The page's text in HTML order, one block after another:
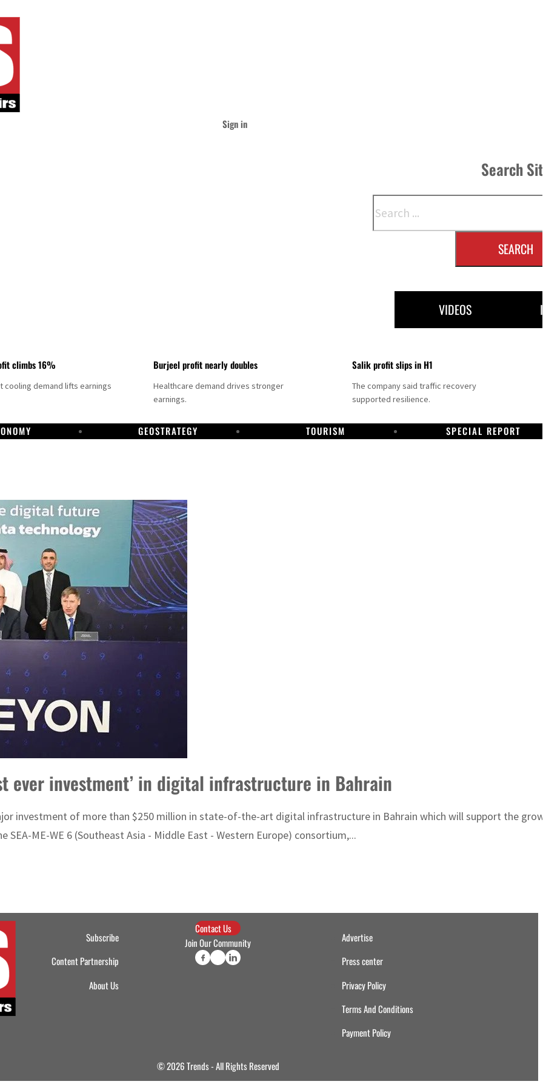
Sign in
Search
SEARCH
VIDEOS
climbs 16%
cooling demand lifts earnings
Burjeel profit nearly doubles
Healthcare demand drives stronger
earnings.
Salik profit slips in H1
The company said traffic recovery
supported resilience.
GEOSTRATEGY TOURISM SPECIAL REPORT
ever investment’ in digital infrastructure in Bahrain
investment of more than $250 million in state-of-the-art digital infrastructure in Bahrain which will support the
ME-WE 6 (Southeast Asia - Middle East - Western Europe) consortium,...
Subscribe
Content Partnership
About Us
Contact Us
Join Our Community
Advertise
Press center
Privacy Policy
Terms And Conditions
Payment Policy
© 2026 Trends - All Rights Reserved